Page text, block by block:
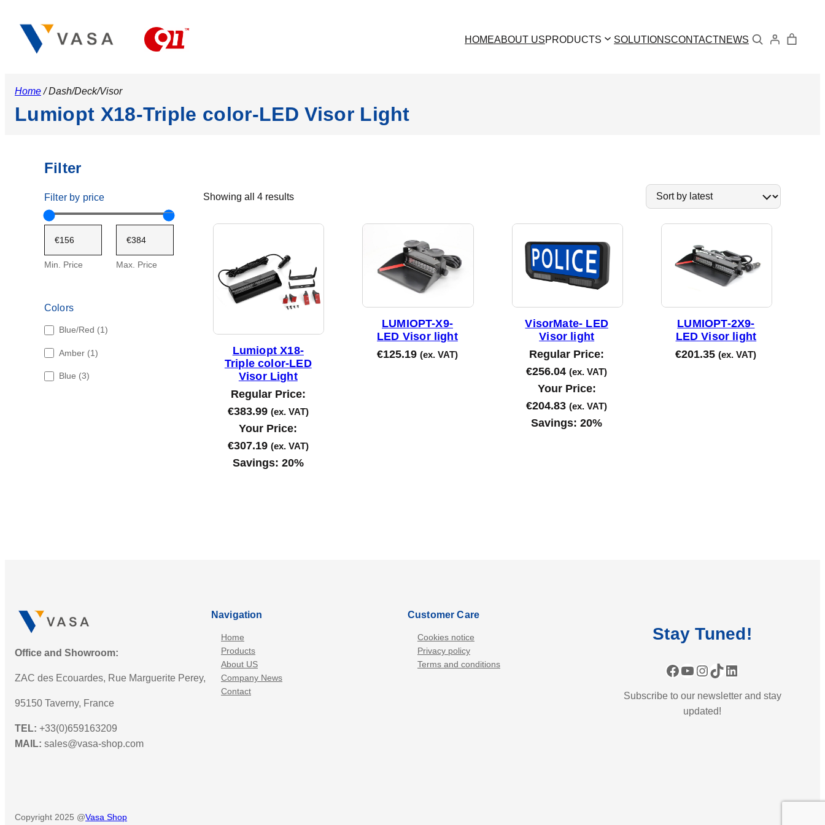
HOMEABOUT USPRODUCTS SOLUTIONSCONTACTNEWS Search
Home/ Dash/Deck/Visor
Lumiopt X18-Triple color-LED Visor Light
Filter
Filter by price
Min. Price Max. Price
Colors
Blue/Red 11
Amber 11
Blue 33
Showing all 4 resultsS
r
b
y
a
t
e
s
t
Lumiopt X18-
Triple color-LED
Visor Light
Regular Price:
€383.99 (ex. VAT)
Your Price:
€307.19 (ex. VAT)
Savings: 20%
LUMIOPT-X9-
LED Visor light
€125.19 (ex. VAT)
VisorMate- LED
Visor light
Regular Price:
€256.04 (ex. VAT)
Your Price:
€204.83 (ex. VAT)
Savings:20%
LUMIOPT-2X9-
LED Visor light
€201.35 (ex. VAT)
Office and Showroom:
ZAC des Ecouardes, Rue Marguerite Perey,
95150 Taverny, France
TEL: +33(0)659163209
MAIL: sales@vasa-shop.com
Navigation
Home
Products
About US
Company News
Contact
Customer Care
Cookies notice
Privacy policy
Terms and conditions
Stay Tuned !
Facebook YouTube Instagram TikTok LinkedIn
Subscribe to our newsletter and stay
updated!
Copyright 2025 @Vasa Shop